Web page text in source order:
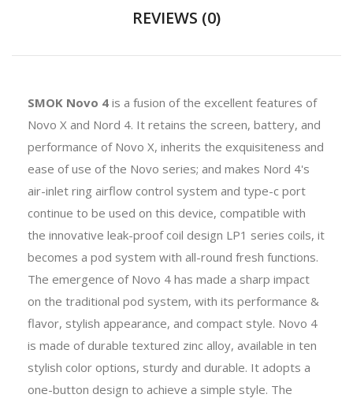
REVIEWS (0)
SMOK Novo 4 is a fusion of the excellent features of
Novo X and Nord 4. It retains the screen, battery, and
performance of Novo X, inherits the exquisiteness and
ease of use of the Novo series; and makes Nord 4's
air-inlet ring airflow control system and type-c port
continue to be used on this device, compatible with
the innovative leak-proof coil design LP1 series coils, it
becomes a pod system with all-round fresh functions.
The emergence of Novo 4 has made a sharp impact
on the traditional pod system, with its performance &
flavor, stylish appearance, and compact style. Novo 4
is made of durable textured zinc alloy, available in ten
stylish color options, sturdy and durable. It adopts a
one-button design to achieve a simple style. The